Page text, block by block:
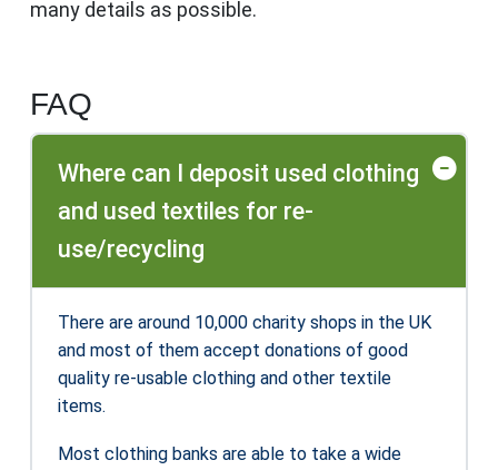
many details as possible.
FAQ
Where can I deposit used clothing
and used textiles for re-
use/recycling
There are around 10,000 charity shops in the UK
and most of them accept donations of good
quality re-usable clothing and other textile
items.
Most clothing banks are able to take a wide